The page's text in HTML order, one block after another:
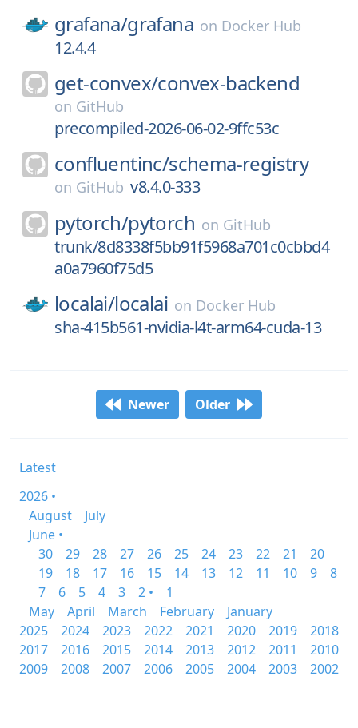
grafana/grafana on Docker Hub
12.4.4
get-convex/convex-backend
on GitHub
precompiled-2026-06-02-9ffc53c
confluentinc/schema-registry
on GitHub v8.4.0-333
pytorch/pytorch on GitHub
trunk/8d8338f5bb91f5968a701c0cbbd4
a0a7960f75d5
localai/localai on Docker Hub
sha-415b561-nvidia-l4t-arm64-cuda-13
Newer Older
Latest
2026 •
August
July
June •
30
29 28 27 26 25 24 23 22 21
20
19
18 17 16 15 14 13 12 11 10 9
8
7
6 5 4 3 2 •
1
May
April March February
January
2025
2024 2023 2022 2021 2020 2019
2018
2017
2016 2015 2014 2013 2012 2011
2010
2009
2008 2007 2006 2005 2004 2003 2002